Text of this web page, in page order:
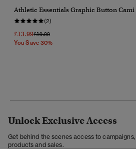
Athletic Essentials Graphic Button Cami
(2)
£13.99Price Reduced From
£19.99To
You Save 30%
Unlock Exclusive Access
Get behind the scenes access to
products and sales.